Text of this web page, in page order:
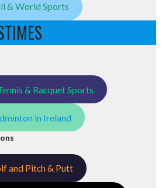
& World Sports
& Racquet Sports
in Ireland
and Pitch & Putt